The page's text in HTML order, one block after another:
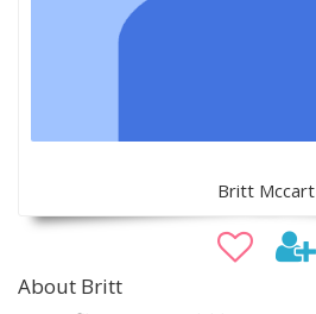
Britt Mccart
About Britt